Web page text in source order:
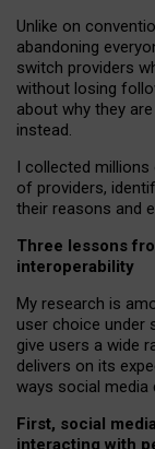
Unlike on
abandoning
switch providers
without losing
about why they
instead.
I collected
of providers,
their reasons and
Three lessons
interoperability
My research is
user choice under
give users a wide
delivers on its
ways social
First, social
interacting with